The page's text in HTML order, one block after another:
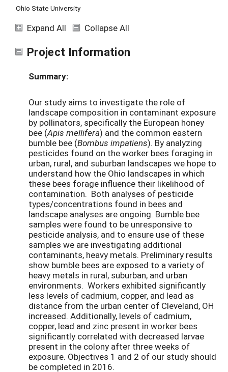
Ohio State University
Expand All Collapse All
Project Information
Summary:
Our study aims to investigate the role of
landscape composition in contaminant exposure
by pollinators, specifically the European honey
bee (Apis mellifera) and the common eastern
bumble bee (Bombus impatiens). By analyzing
pesticides found on the worker bees foraging in
urban, rural, and suburban landscapes we hope to
understand how the Ohio landscapes in which
these bees forage influence their likelihood of
contamination. Both analyses of pesticide
types/concentrations found in bees and
landscape analyses are ongoing. Bumble bee
samples were found to be unresponsive to
pesticide analysis, and to ensure use of these
samples we are investigating additional
contaminants, heavy metals. Preliminary results
show bumble bees are exposed to a variety of
heavy metals in rural, suburban, and urban
environments. Workers exhibited significantly
less levels of cadmium, copper, and lead as
distance from the urban center of Cleveland, OH
increased. Additionally, levels of cadmium,
copper, lead and zinc present in worker bees
significantly correlated with decreased larvae
present in the colony after three weeks of
exposure. Objectives 1 and 2 of our study should
be completed in 2016.